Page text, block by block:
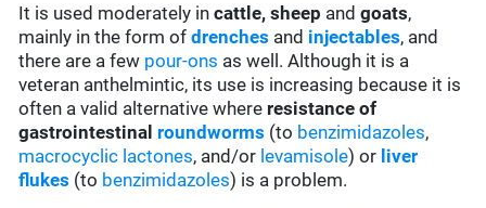
It is used moderately incattle, sheep and goats,
mainly in the form ofdrenches and injectables, and
there are a few pour-ons as well. Although it is a
veteran anthelmintic, its use is increasing because it is
often a valid alternative where resistance of
gastrointestinal roundworms (to benzimidazoles,
macrocyclic lactones, and/or levamisole) or liver
flukes (to benzimidazoles) is a problem.